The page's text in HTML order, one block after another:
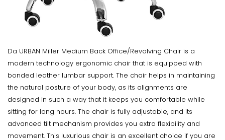
Da URBAN Miller Medium Back Office/Revolving Chair is a
modern technology ergonomic chair that is equipped with
bonded leather lumbar support. The chair helps in maintaining
the natural posture of your body, as its alignments are
designed in such a way that it keeps you comfortable while
sitting for long hours. The chair is fully adjustable, and its
advanced tilt mechanism provides you extra flexibility and
movement. This luxurious chair is an excellent choice if you are